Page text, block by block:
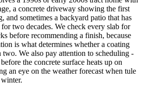
a concrete driveway showing the first
and sometimes a backyard patio that has
two decades. We check every slab for
before recommending a finish, because
is what determines whether a coating
two. We also pay attention to scheduling -
the concrete surface heats up on
an eye on the weather forecast when tule